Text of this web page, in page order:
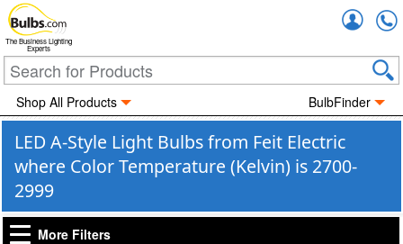
The Business Lighting
Experts
Shop All Products BulbFinder
LED A-Style Light Bulbs from Feit Electric
where Color Temperature (Kelvin) is 2700-
2999
More Filters